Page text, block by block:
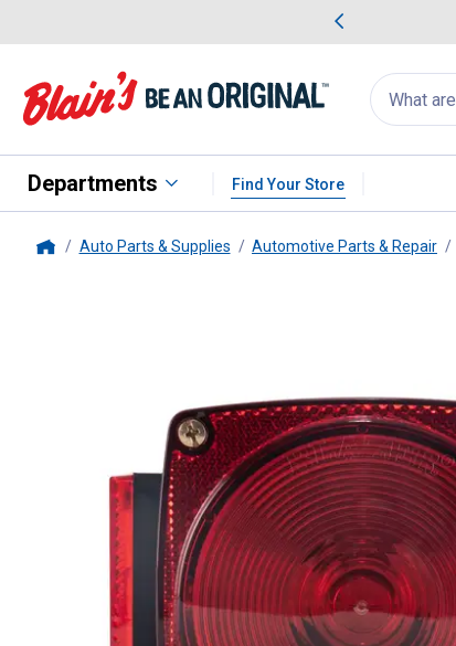
Search
for
products:
appear
Departments Find Your Store
Auto Parts & Supplies Automotive Parts & Repair
LH